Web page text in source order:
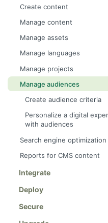
Create content
Get started with Visual
Create Visual Builder
scratch
Create Visual Builder
a blueprint
Preview Visual Builder
Select Visual Builder styles
Manage blueprints
Create pages and shared
Create content variations
All properties editing view
On-page edit
Edit content using
Add links
Manage content
Manage content with
Manager
Manage assets with DAM
Publish content
Approve content
Approve changes
Approve sequences
Manage assets
Folders
Shared blocks
Media
Best practices for
assets
Manage languages
Translate content
Optimizely Languages
Manage projects
Work with projects
Project examples
Manage audiences
Create audience criteria
Personalize a digital
with audiences
Search engine optimization
Reports for CMS content
Integrate
Deploy
Secure